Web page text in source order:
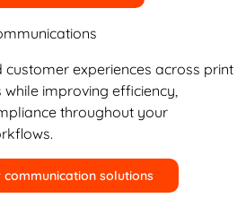
customer experiences across print
improving efficiency,
throughout your
solutions